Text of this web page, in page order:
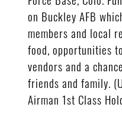
on Buckley AFB
members and local
food, opportunities
vendors and a
friends and family.
Airman 1st Class